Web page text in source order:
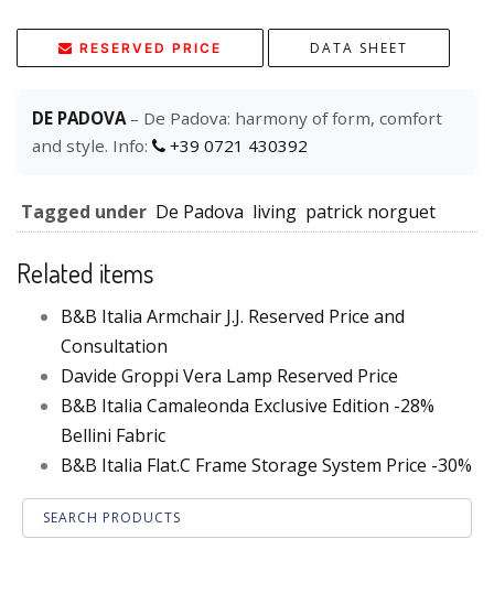
RESERVED PRICE DATA SHEET
DE PADOVA – De Padova: harmony of form, comfort
and style. Info:
+39 0721 430392
Tagged under De Padova living patrick norguet
Related items
B&B Italia Armchair J.J. Reserved Price and
Consultation
Davide Groppi Vera Lamp Reserved Price
B&B Italia Camaleonda Exclusive Edition -28%
Bellini Fabric
B&B Italia Flat.C Frame Storage System Price -30%